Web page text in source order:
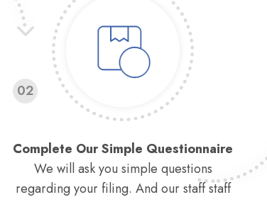
02
Complete Our Simple Questionnaire
We will ask you simple questions
regarding your filing. And our staff staff